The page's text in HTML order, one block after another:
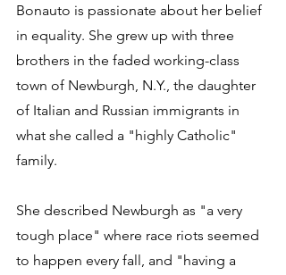
Bonauto is passionate about her belief
in equality. She grew up with three
brothers in the faded working-class
town of Newburgh, N.Y., the daughter
of Italian and Russian immigrants in
what she called a "highly Catholic"
family.
She described Newburgh as "a very
tough place" where race riots seemed
to happen every fall, and "having a